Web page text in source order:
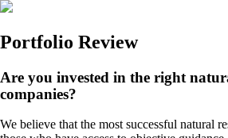
Portfolio Review
Are you invested in the right
companies?
We believe that the most successful natural